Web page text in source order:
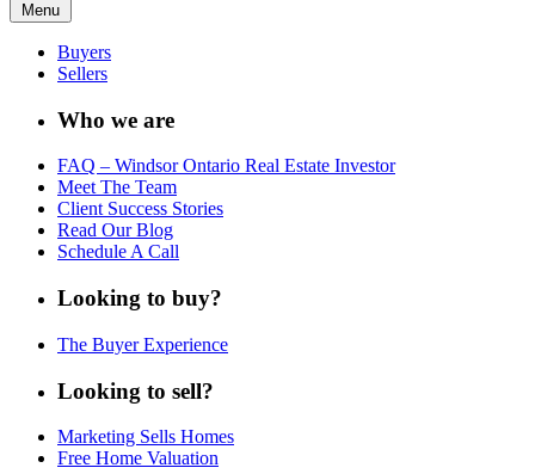
Menu
Buyers
Sellers
Who we are
FAQ – Windsor Ontario Real Estate Investor
Meet The Team
Client Success Stories
Read Our Blog
Schedule A Call
Looking to buy?
The Buyer Experience
Looking to sell?
Marketing Sells Homes
Free Home Valuation